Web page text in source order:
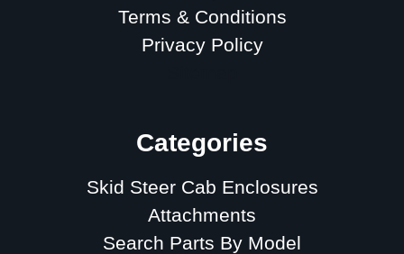
Terms & Conditions
Privacy Policy
Categories
Skid Steer Cab Enclosures
Attachments
Search Parts By Model